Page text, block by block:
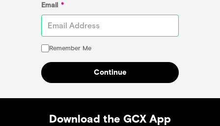
Email *
Remember Me
Continue
Download the GCX App